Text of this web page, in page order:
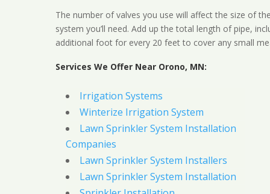
The number of valves you use will affect the size of
system you’ll need. Add up the total length of pipe,
additional foot for every 20 feet to cover any small
Services We Offer Near Orono, MN:
Irrigation Systems
Winterize Irrigation System
Lawn Sprinkler System Installation
Companies
Lawn Sprinkler System Installers
Lawn Sprinkler System Installation